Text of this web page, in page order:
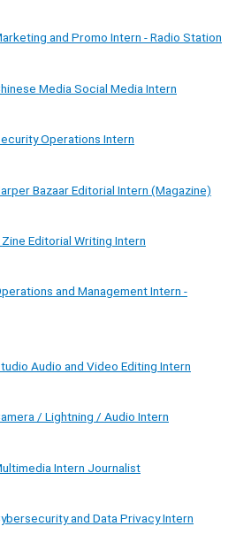
and Promo Intern - Radio Station
Media Social Media Intern
Operations Intern
Bazaar Editorial Intern (Magazine)
Editorial Writing Intern
and Management Intern -
Audio and Video Editing Intern
/ Lightning / Audio Intern
Intern Journalist
and Data Privacy Intern